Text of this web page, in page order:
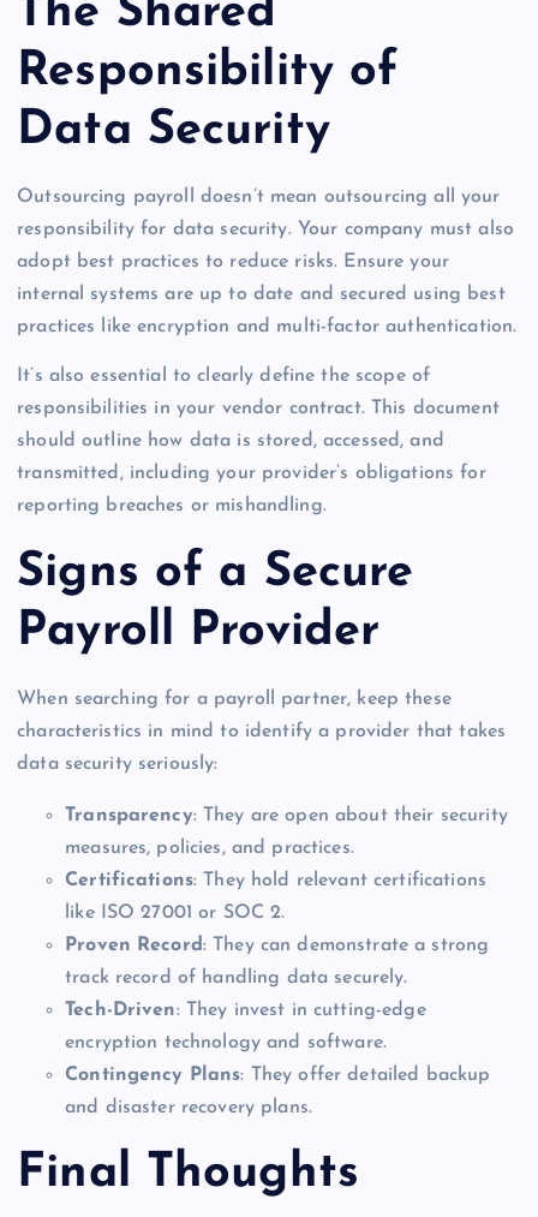
The Shared
Responsibility of
Data Security
Outsourcing payroll doesn’t mean outsourcing all your
responsibility for data security. Your company must also
adopt best practices to reduce risks. Ensure your
internal systems are up to date and secured using best
practices like encryption and multi-factor authentication.
It’s also essential to clearly define the scope of
responsibilities in your vendor contract. This document
should outline how data is stored, accessed, and
transmitted, including your provider’s obligations for
reporting breaches or mishandling.
Signs of a Secure
Payroll Provider
When searching for a payroll partner, keep these
characteristics in mind to identify a provider that takes
data security seriously:
Transparency: They are open about their security
measures, policies, and practices.
Certifications: They hold relevant certifications
like ISO 27001 or SOC 2.
Proven Record: They can demonstrate a strong
track record of handling data securely.
Tech-Driven: They invest in cutting-edge
encryption technology and software.
Contingency Plans: They offer detailed backup
and disaster recovery plans.
Final Thoughts